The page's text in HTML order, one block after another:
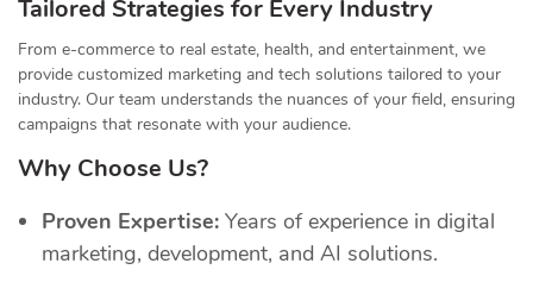
Tailored Strategies for Every Industry
From e-commerce to real estate, health, and entertainment, we
provide customized marketing and tech solutions tailored to your
industry. Our team understands the nuances of your field, ensuring
campaigns that resonate with your audience.
Why Choose Us?
Proven Expertise: Years of experience in digital
marketing, development, and AI solutions.